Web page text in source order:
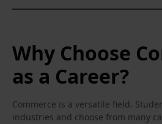
Why Choose
as a Career?
Commerce is a versatile field.
industries and choose from many